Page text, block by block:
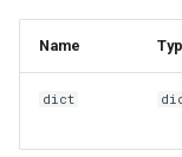
Name
dict